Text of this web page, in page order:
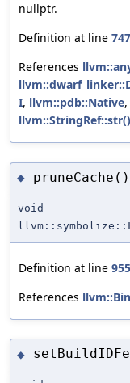
nullptr.
Definition at line 747
References
I, llvm::pdb::Native,
llvm::StringRef::str()
◆ pruneCache()
void
Definition at line 955
References llvm::Bin
◆